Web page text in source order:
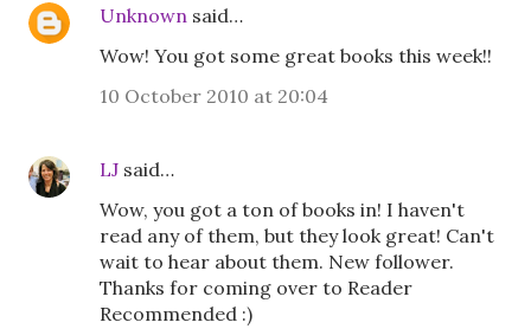
Unknown said…
Wow! You got some great books this week!!
10 October 2010 at 20:04
LJ said…
Wow, you got a ton of books in! I haven't
read any of them, but they look great! Can't
wait to hear about them. New follower.
Thanks for coming over to Reader
Recommended :)